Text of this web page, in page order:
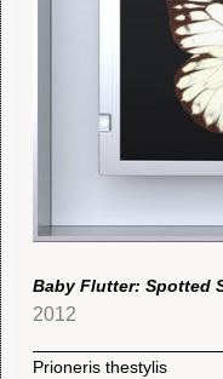
Baby Flutter: Spotted
2012
Prioneris thestylis